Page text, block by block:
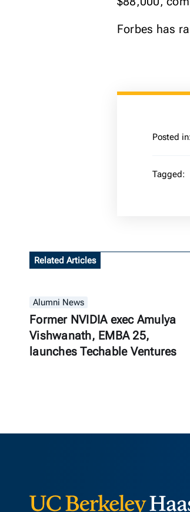
Forbes has
Posted in:
Tagged:
Related Articles
Alumni News
Former NVIDIA exec Amulya
Vishwanath, EMBA 25,
launches Techable Ventures